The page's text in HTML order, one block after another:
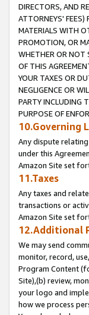
DIRECTORS, AND
ATTORNEYS' FEES)
MATERIALS WITH
PROMOTION, OR
WHETHER OR NOT
OF THIS
YOUR TAXES OR
NEGLIGENCE OR
PARTY INCLUDING
PURPOSE OF
10.Governing
Any dispute
under this
Amazon Site set
11.Taxes
Any taxes and
transactions or
Amazon Site set
12.Additional
We may send
monitor, record,
Program Content
Site),(b) review,
your logo and
how we process